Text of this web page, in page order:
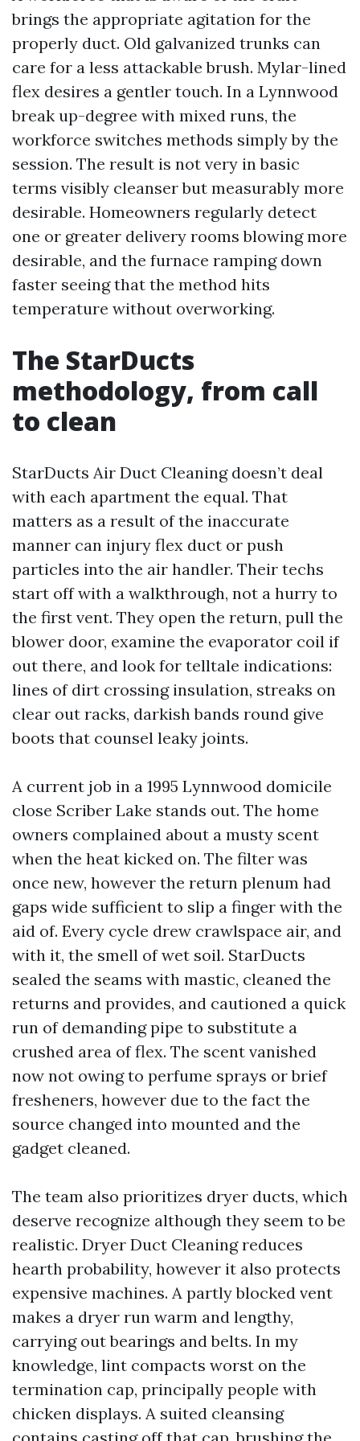
brings the appropriate agitation for the
properly duct. Old galvanized trunks can
care for a less attackable brush. Mylar-lined
flex desires a gentler touch. In a Lynnwood
break up-degree with mixed runs, the
workforce switches methods simply by the
session. The result is not very in basic
terms visibly cleanser but measurably more
desirable. Homeowners regularly detect
one or greater delivery rooms blowing more
desirable, and the furnace ramping down
faster seeing that the method hits
temperature without overworking.
The StarDucts
methodology, from call
to clean
StarDucts Air Duct Cleaning doesn’t deal
with each apartment the equal. That
matters as a result of the inaccurate
manner can injury flex duct or push
particles into the air handler. Their techs
start off with a walkthrough, not a hurry to
the first vent. They open the return, pull the
blower door, examine the evaporator coil if
out there, and look for telltale indications:
lines of dirt crossing insulation, streaks on
clear out racks, darkish bands round give
boots that counsel leaky joints.
A current job in a 1995 Lynnwood domicile
close Scriber Lake stands out. The home
owners complained about a musty scent
when the heat kicked on. The filter was
once new, however the return plenum had
gaps wide sufficient to slip a finger with the
aid of. Every cycle drew crawlspace air, and
with it, the smell of wet soil. StarDucts
sealed the seams with mastic, cleaned the
returns and provides, and cautioned a quick
run of demanding pipe to substitute a
crushed area of flex. The scent vanished
now not owing to perfume sprays or brief
fresheners, however due to the fact the
source changed into mounted and the
gadget cleaned.
The team also prioritizes dryer ducts, which
deserve recognize although they seem to be
realistic. Dryer Duct Cleaning reduces
hearth probability, however it also protects
expensive machines. A partly blocked vent
makes a dryer run warm and lengthy,
carrying out bearings and belts. In my
knowledge, lint compacts worst on the
termination cap, principally people with
chicken displays. A suited cleansing